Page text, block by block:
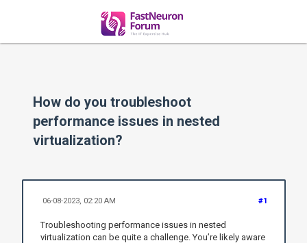
How do you troubleshoot
performance issues in nested
virtualization?
#1
06-08-2023, 02:20 AM
Troubleshooting performance issues in nested
virtualization can be quite a challenge. You’re likely aware